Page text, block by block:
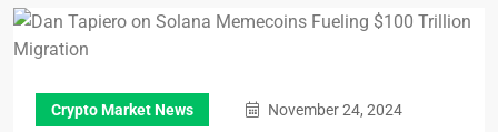
Crypto Market News November 24, 2024